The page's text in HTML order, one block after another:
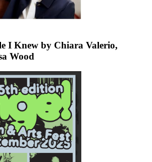
I Knew by Chiara Valerio,
Wood